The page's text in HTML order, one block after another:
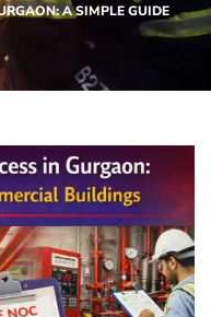
A SIMPLE GUIDE